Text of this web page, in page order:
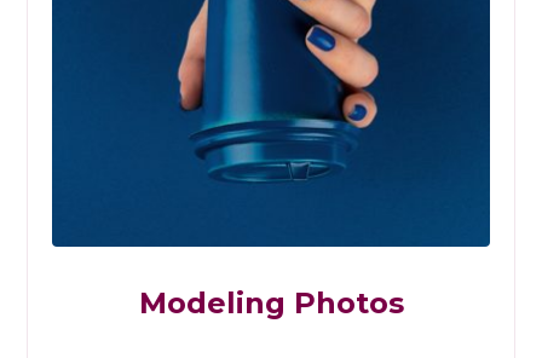
Modeling Photos